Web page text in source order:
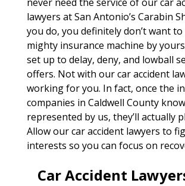
lawyers at San Antonio’s Carabin
you do, you definitely don’t want
mighty insurance machine by
set up to delay, deny, and lowball
offers. Not with our car accident
working for you. In fact, once the
companies in Caldwell County
represented by us, they’ll actually
Allow our car accident lawyers to
interests so you can focus on
Car Accident